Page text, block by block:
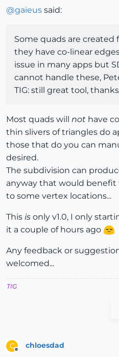
@gaieus said:
Some quads are created
they have co-linear
issue in many apps but
cannot handle these,
TIG: still great tool,
Most quads will not have
thin slivers of triangles do
those that do you can
desired.
The subdivision can
anyway that would
to some vertex locations...
This is only v1.0, I only
it a couple of hours ago
Any feedback or
welcomed...
TIG
C
Offline
chloesdad